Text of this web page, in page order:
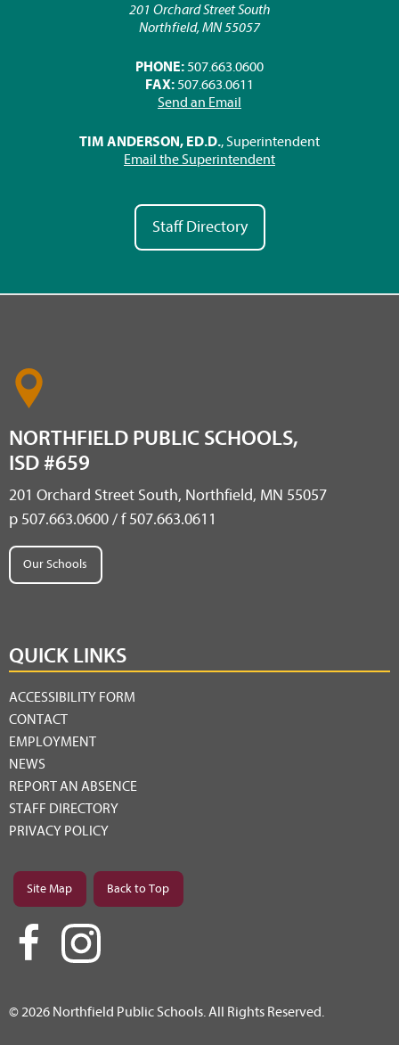
201 Orchard Street South
Northfield, MN 55057
PHONE: 507.663.0600
FAX: 507.663.0611
Send an Email
TIM ANDERSON, ED.D., Superintendent
Email the Superintendent
Staff Directory
NORTHFIELD PUBLIC SCHOOLS,
ISD #659
201 Orchard Street South, Northfield, MN 55057
p 507.663.0600 / f 507.663.0611
Our Schools
QUICK LINKS
ACCESSIBILITY FORM
CONTACT
EMPLOYMENT
NEWS
REPORT AN ABSENCE
STAFF DIRECTORY
PRIVACY POLICY
Site Map Back to Top
© 2026 Northfield Public Schools. All Rights Reserved.